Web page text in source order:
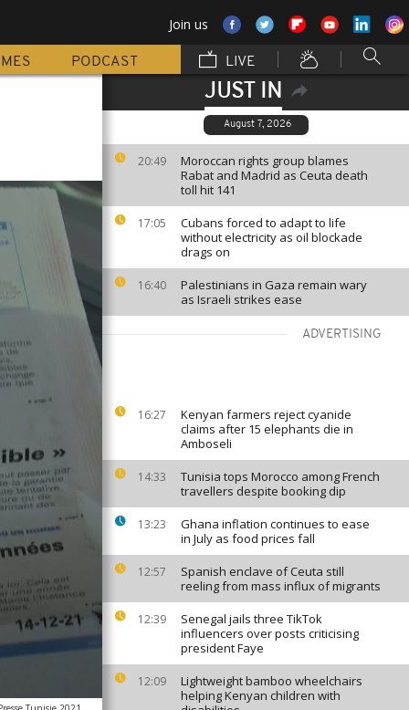
Join us
PODCAST LIVE
JUST IN
August 7, 2026
20:49
Moroccan rights group blames
Rabat and Madrid as Ceuta death
toll hit 141
17:05
Cubans forced to adapt to life
without electricity as oil blockade
drags on
16:40
Palestinians in Gaza remain wary
as Israeli strikes ease
ADVERTISING
16:27
Kenyan farmers reject cyanide
claims after 15 elephants die in
Amboseli
14:33
Tunisia tops Morocco among French
travellers despite booking dip
13:23
Ghana inflation continues to ease
in July as food prices fall
12:57
Spanish enclave of Ceuta still
reeling from mass influx of migrants
12:39
Senegal jails three TikTok
influencers over posts criticising
president Faye
12:09
Lightweight bamboo wheelchairs
helping Kenyan children with